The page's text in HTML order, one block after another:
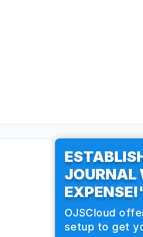
JOURNAL
OJSCloud
setup to get